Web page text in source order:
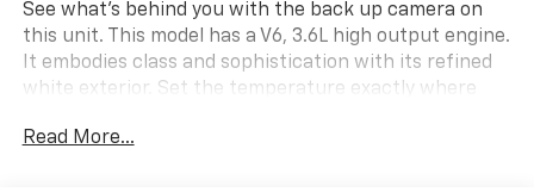
See what's behind you with the back up camera on
this unit. This model has a V6, 3.6L high output engine.
It embodies class and sophistication with its refined
white exterior. Set the temperature exactly where
speed and temperature will automatically adjust to
Read More...